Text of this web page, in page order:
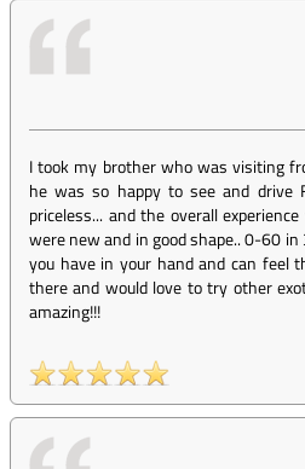
I took my brother who was visiting
he was so happy to see and drive
priceless... and the overall
were new and in good shape.. 0-60
you have in your hand and can feel
there and would love to try other
amazing!!!